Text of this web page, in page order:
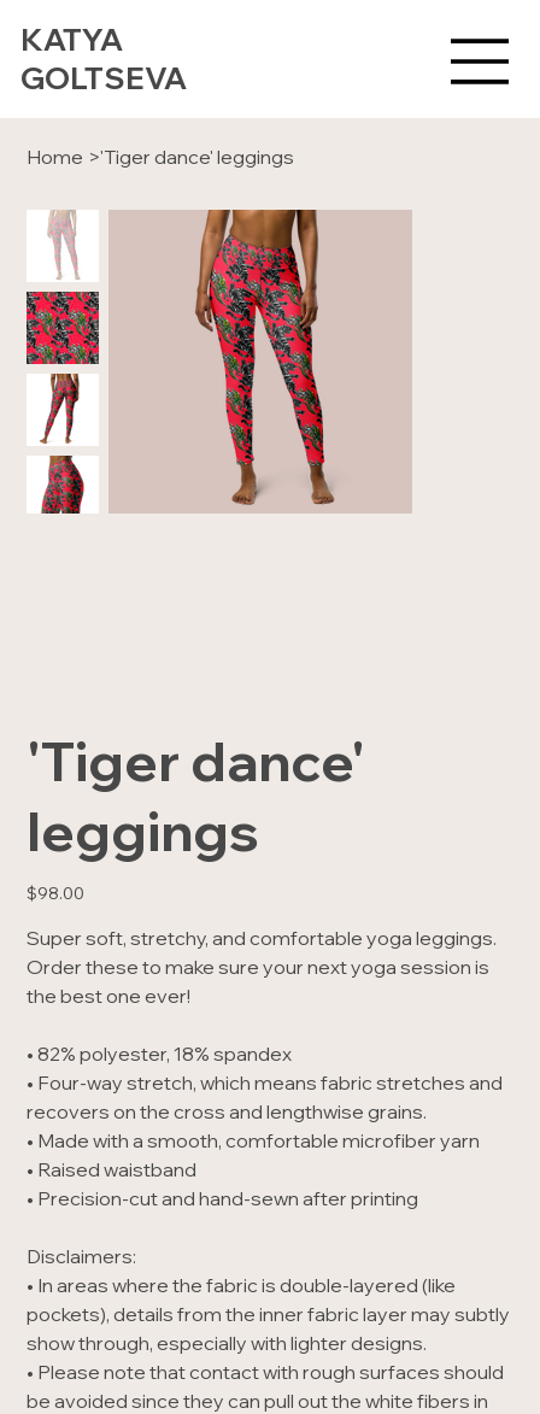
KATYA
GOLTSEVA
Home >'Tiger dance' leggings
'Tiger dance'
leggings
Price
$98.00
Super soft, stretchy, and comfortable yoga leggings.
Order these to make sure your next yoga session is
the best one ever!
• 82% polyester, 18% spandex
• Four-way stretch, which means fabric stretches and
recovers on the cross and lengthwise grains.
• Made with a smooth, comfortable microfiber yarn
• Raised waistband
• Precision-cut and hand-sewn after printing
Disclaimers:
• In areas where the fabric is double-layered (like
pockets), details from the inner fabric layer may subtly
show through, especially with lighter designs.
• Please note that contact with rough surfaces should
be avoided since they can pull out the white fibers in